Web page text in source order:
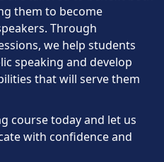
them to become
Through
we help students
speaking and develop
that will serve them
course today and let us
with confidence and